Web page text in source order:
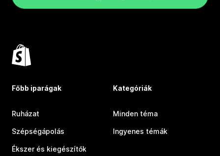
Főbb iparágak
Ruházat
Szépségápolás
Ékszer és kiegészítők
Kategóriák
Minden téma
Ingyenes témák